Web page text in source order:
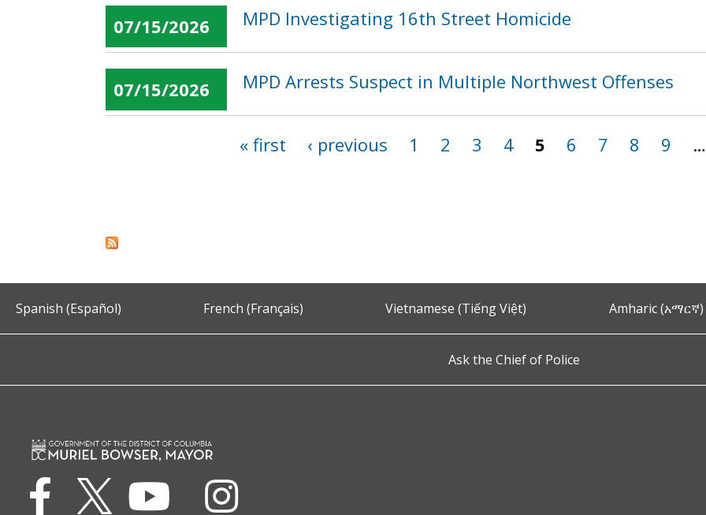
07/15/2026 MPD Investigating 16th Street Homicide
07/15/2026 MPD Arrests Suspect in Multiple Northwest Offenses
« first ‹ previous 1 2 3 4 5 6 7 8 9 …
Spanish (Español) French (Français) Vietnamese (Tiếng Việt) Amharic (አማርኛ)
Ask the Chief of Police